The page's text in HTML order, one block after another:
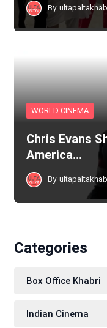
By
WORLD CINEMA
Chris Evans
America…
By
Categories
Box Office Khabri
Indian Cinema